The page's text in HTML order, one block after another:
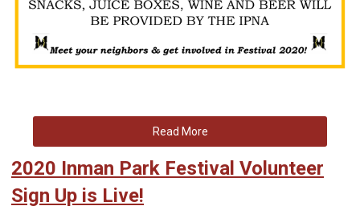
Read More
2020 Inman Park Festival Volunteer
Sign Up is Live!